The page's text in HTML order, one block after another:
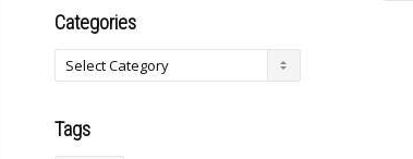
Categories
Tags